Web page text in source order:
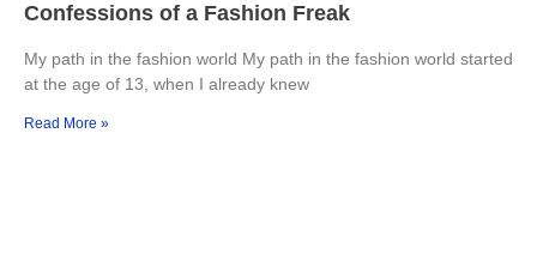
Confessions of a Fashion Freak
My path in the fashion world My path in the fashion world started
at the age of 13, when I already knew
Read More »